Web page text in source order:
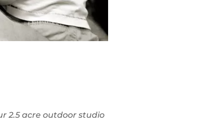
2.5 acre outdoor studio